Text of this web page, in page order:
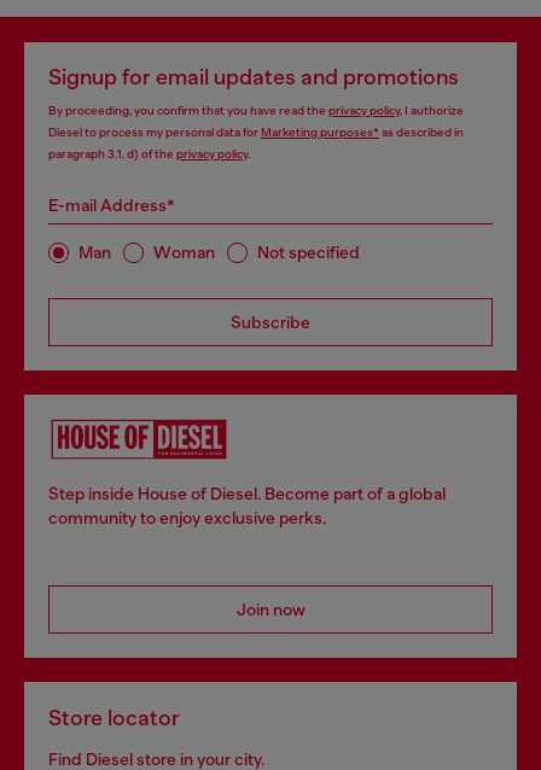
Signup for email updates and promotions
By proceeding, you confirm that you have read the privacy policy, I authorize
Diesel to process my personal data forMarketing purposes*as described in
paragraph 3.1, d) of the privacy policy.
E-mail Address*
Man Woman Not specified
Subscribe
Step inside House of Diesel. Become part of a global
community to enjoy exclusive perks.
Join now
Store locator
Find Diesel store in your city.